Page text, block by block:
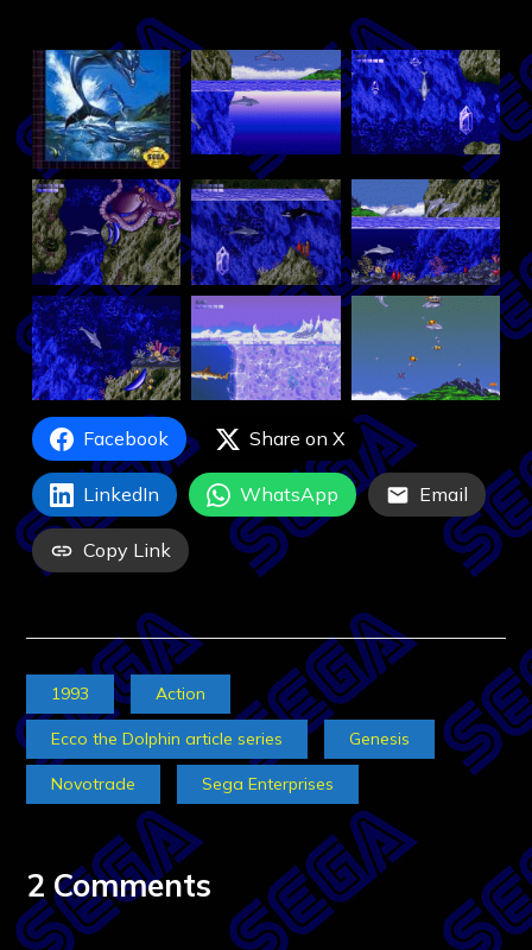
Facebook Share on X
LinkedIn WhatsApp Email
Copy Link
1993 Action
Ecco the Dolphin article series Genesis
Novotrade Sega Enterprises
2 Comments